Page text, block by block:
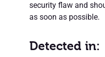
security flaw and
as soon as possible.
Detected in: